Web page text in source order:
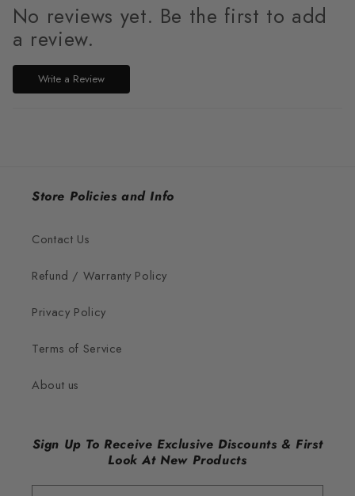
No reviews yet. Be the first to add
a review.
Write a Review
Store Policies and Info
Contact Us
Refund / Warranty Policy
Privacy Policy
Terms of Service
About us
Sign Up To Receive Exclusive Discounts & First
Look At New Products